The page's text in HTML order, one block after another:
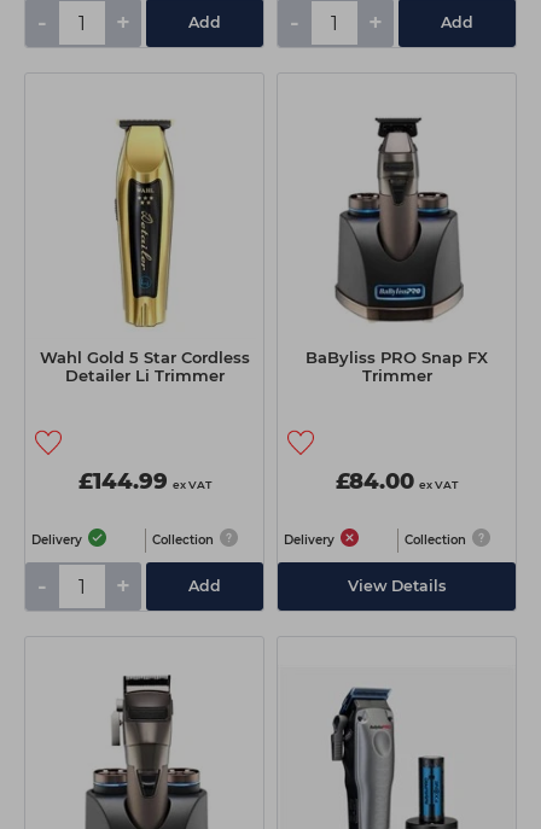
- + Add - + Add
Wahl Gold 5 Star Cordless
Detailer Li Trimmer
£144.99 ex VAT
Delivery Collection
- + Add
BaByliss PRO Snap FX
Trimmer
£84.00 ex VAT
Delivery Collection
View Details